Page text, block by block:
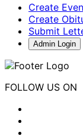
Create
Create
Submit
Admin Login
FOLLOW US ON